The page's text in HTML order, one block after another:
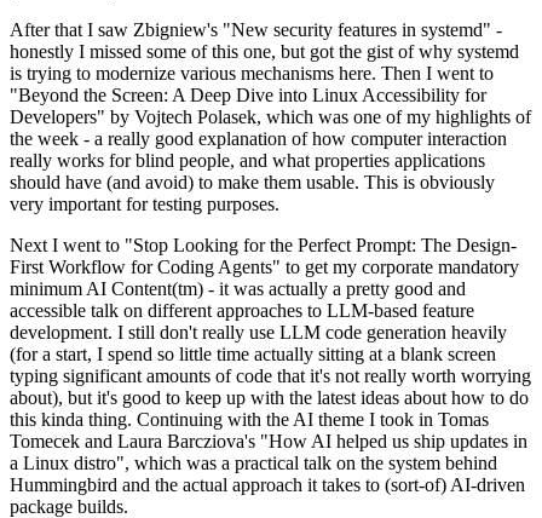
After that I saw Zbigniew's "New security features in systemd" -
honestly I missed some of this one, but got the gist of why systemd
is trying to modernize various mechanisms here. Then I went to
"Beyond the Screen: A Deep Dive into Linux Accessibility for
Developers" by Vojtech Polasek, which was one of my highlights of
the week - a really good explanation of how computer interaction
really works for blind people, and what properties applications
should have (and avoid) to make them usable. This is obviously
very important for testing purposes.
Next I went to "Stop Looking for the Perfect Prompt: The Design-
First Workflow for Coding Agents" to get my corporate mandatory
minimum AI Content(tm) - it was actually a pretty good and
accessible talk on different approaches to LLM-based feature
development. I still don't really use LLM code generation heavily
(for a start, I spend so little time actually sitting at a blank screen
typing significant amounts of code that it's not really worth worrying
about), but it's good to keep up with the latest ideas about how to do
this kinda thing. Continuing with the AI theme I took in Tomas
Tomecek and Laura Barcziova's "How AI helped us ship updates in
a Linux distro", which was a practical talk on the system behind
Hummingbird and the actual approach it takes to (sort-of) AI-driven
package builds.